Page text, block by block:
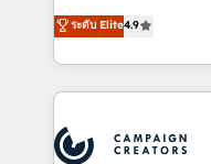
transformation
implement HubSpot
record of business
technologies and
sales processes to
from Strategy to
onboarding and
extensive
ระดับ Elite4.9